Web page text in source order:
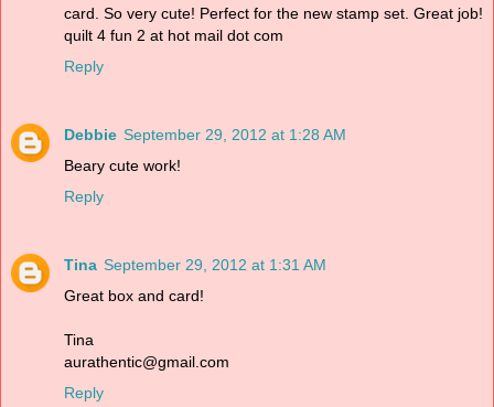
card. So very cute! Perfect for the new stamp set. Great job!
quilt 4 fun 2 at hot mail dot com
Reply
Debbie September 29, 2012 at 1:28 AM
Beary cute work!
Reply
Tina September 29, 2012 at 1:31 AM
Great box and card!
Tina
aurathentic@gmail.com
Reply